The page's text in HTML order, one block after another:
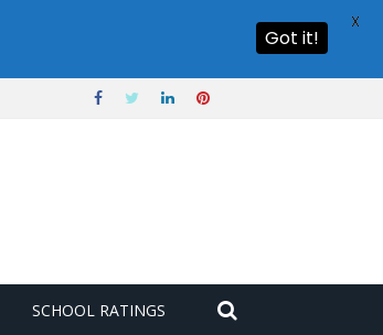
SCHOOL RATINGS
Got it!
X